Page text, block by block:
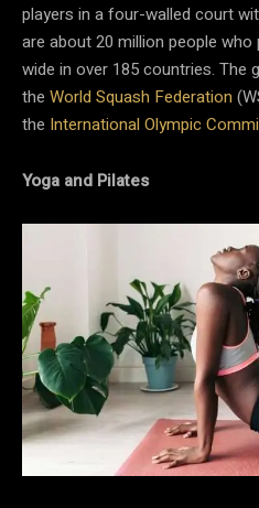
players in a four-walled court
are about 20 million people
wide in over 185 countries. The
the World Squash Federation
the International Olympic
Yoga and Pilates